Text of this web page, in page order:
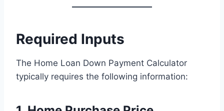
Required Inputs
The Home Loan Down Payment Calculator
typically requires the following information: